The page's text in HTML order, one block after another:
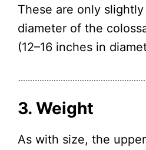
These are only
diameter of the
(12–16 inches in
3. Weight
As with size, the